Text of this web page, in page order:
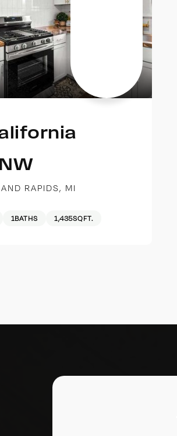
RAPIDS, MI
1BATHS 1,435SQFT.